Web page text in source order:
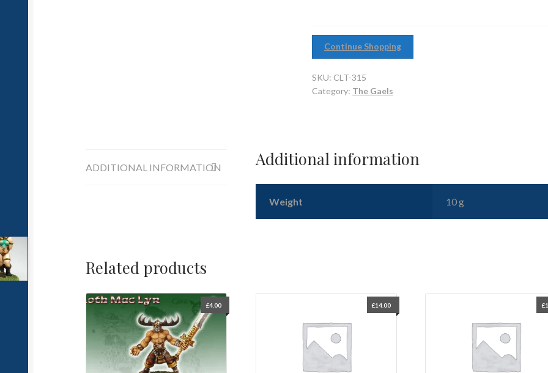
Continue Shopping
SKU: CLT-315
Category: The Gaels
ADDITIONAL INFORMATION Additional information
Weight 10 g
Related products
£4.00 £14.00 £